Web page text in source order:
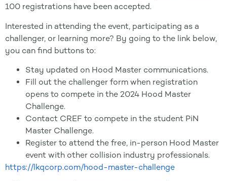
100 registrations have been accepted.
Interested in attending the event, participating as a
challenger, or learning more? By going to the link below,
you can find buttons to:
Stay updated on Hood Master communications.
Fill out the challenger form when registration
opens to compete in the 2024 Hood Master
Challenge.
Contact CREF to compete in the student PiN
Master Challenge.
Register to attend the free, in-person Hood Master
event with other collision industry professionals.
https://lkqcorp.com/hood-master-challenge